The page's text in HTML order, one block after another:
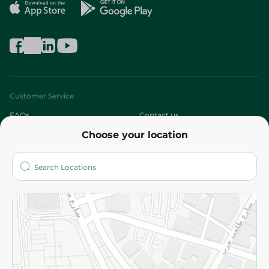
Choose your location
Customer Service
FAQs Contact us
Who are we?
More
Returns and Refund Terms and Conditions
Privacy Policy
Subscribe to our NewsLetter